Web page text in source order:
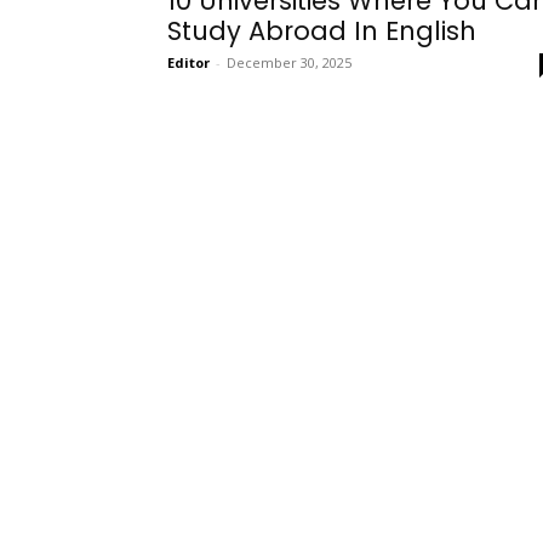
Study Abroad In English
Editor - December 30, 2025